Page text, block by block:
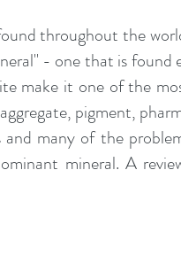
throughout the
- one that is found
make it one of the
pigment,
many of the
mineral. A